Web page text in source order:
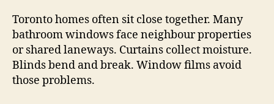
Toronto homes often sit close together. Many
bathroom windows face neighbour properties
or shared laneways. Curtains collect moisture.
Blinds bend and break. Window films avoid
those problems.